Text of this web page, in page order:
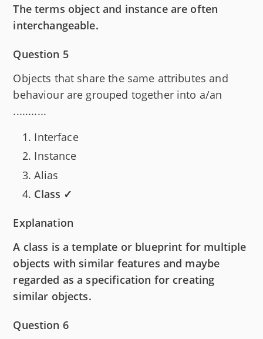
The terms object and instance are often
interchangeable.
Question 5
Objects that share the same attributes and
behaviour are grouped together into a/an
...........
Interface
Instance
Alias
Class ✓
Explanation
A class is a template or blueprint for multiple
objects with similar features and maybe
regarded as a specification for creating
similar objects.
Question 6